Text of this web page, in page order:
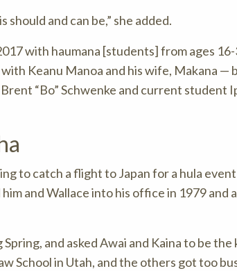
should and can be,” she added.
with haumana [students] from ages
Keanu Manoa and his wife, Makana —
“Bo” Schwenke and current student
to catch a flight to Japan for a hula
and Wallace into his office in 1979 and
and asked Awai and Kaina to be
School in Utah, and the others got too